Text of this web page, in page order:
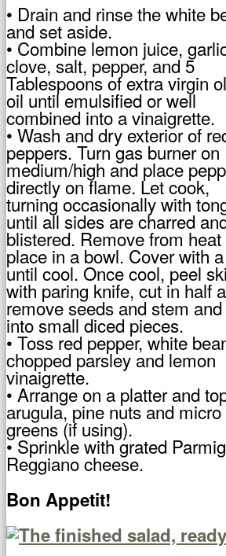
• Drain and rinse the white
and set aside.
• Combine lemon juice,
clove, salt, pepper, and 5
Tablespoons of extra virgin
oil until emulsified or well
combined into a vinaigrette.
• Wash and dry exterior of
peppers. Turn gas burner on
medium/high and place
directly on flame. Let cook,
turning occasionally with
until all sides are charred
blistered. Remove from heat
place in a bowl. Cover with
until cool. Once cool, peel
with paring knife, cut in half
remove seeds and stem
into small diced pieces.
• Toss red pepper, white
chopped parsley and lemon
vinaigrette.
• Arrange on a platter and
arugula, pine nuts and micro
greens (if using).
• Sprinkle with grated
Reggiano cheese.
Bon Appetit!